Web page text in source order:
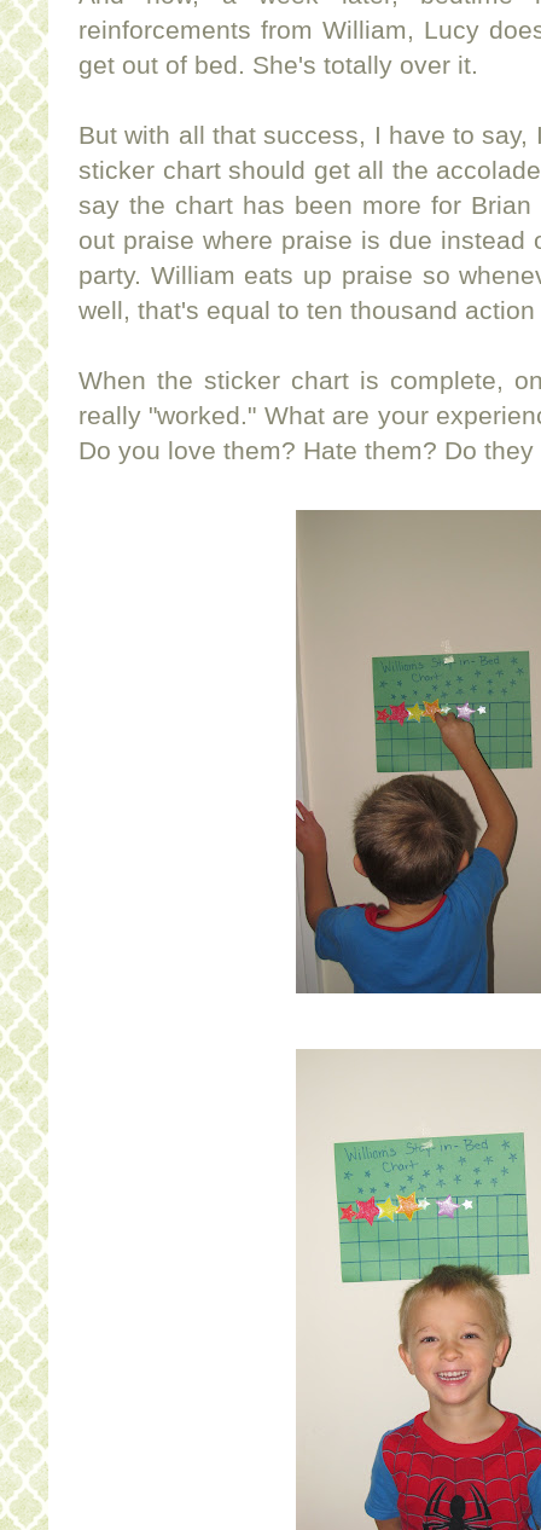
reinforcements from William, Lucy
get out of bed. She's totally over it.
But with all that success, I have to
sticker chart should get all the
say the chart has been more for
out praise where praise is due instead
party. William eats up praise so
well, that's equal to ten thousand
When the sticker chart is complete,
really "worked." What are your
Do you love them? Hate them? Do